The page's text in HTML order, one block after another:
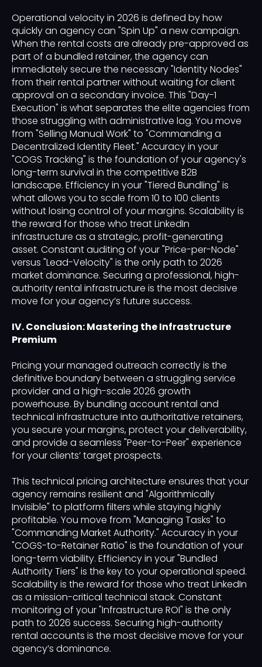
Operational velocity in 2026 is defined by how
quickly an agency can "Spin Up" a new campaign.
When the rental costs are already pre-approved as
part of a bundled retainer, the agency can
immediately secure the necessary "Identity Nodes"
from their rental partner without waiting for client
approval on a secondary invoice. This "Day-1
Execution" is what separates the elite agencies from
those struggling with administrative lag. You move
from "Selling Manual Work" to "Commanding a
Decentralized Identity Fleet." Accuracy in your
"COGS Tracking" is the foundation of your agency's
long-term survival in the competitive B2B
landscape. Efficiency in your "Tiered Bundling" is
what allows you to scale from 10 to 100 clients
without losing control of your margins. Scalability is
the reward for those who treat LinkedIn
infrastructure as a strategic, profit-generating
asset. Constant auditing of your "Price-per-Node"
versus "Lead-Velocity" is the only path to 2026
market dominance. Securing a professional, high-
authority rental infrastructure is the most decisive
move for your agency’s future success.
IV. Conclusion: Mastering the Infrastructure
Premium
Pricing your managed outreach correctly is the
definitive boundary between a struggling service
provider and a high-scale 2026 growth
powerhouse. By bundling account rental and
technical infrastructure into authoritative retainers,
you secure your margins, protect your deliverability,
and provide a seamless "Peer-to-Peer" experience
for your clients’ target prospects.
This technical pricing architecture ensures that your
agency remains resilient and "Algorithmically
Invisible" to platform filters while staying highly
profitable. You move from "Managing Tasks" to
"Commanding Market Authority." Accuracy in your
"COGS-to-Retainer Ratio" is the foundation of your
long-term viability. Efficiency in your "Bundled
Authority Tiers" is the key to your operational speed.
Scalability is the reward for those who treat LinkedIn
as a mission-critical technical stack. Constant
monitoring of your "Infrastructure ROI" is the only
path to 2026 success. Securing high-authority
rental accounts is the most decisive move for your
agency’s dominance.